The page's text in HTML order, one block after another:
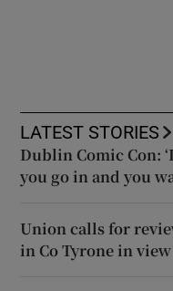
LATEST STORIES
Dublin Comic Con:
you go in and you
Union calls for
in Co Tyrone in